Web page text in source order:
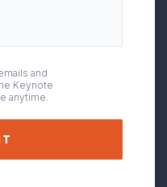
and
Keynote
anytime.